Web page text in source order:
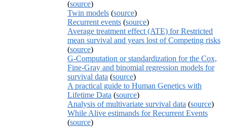
(source)
Twin models (source)
Recurrent events (source)
Average treatment effect (ATE) for Restricted
mean survival and years lost of Competing risks
(source)
G-Computation or standardization for the Cox,
Fine-Gray and binomial regression models for
survival data (source)
A practical guide to Human Genetics with
Lifetime Data (source)
Analysis of multivariate survival data (source)
While Alive estimands for Recurrent Events
(source)